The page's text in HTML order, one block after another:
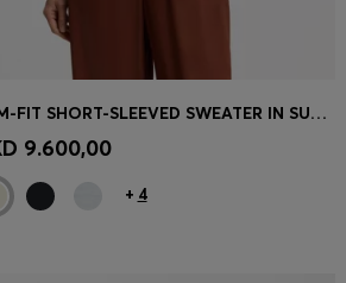
Quick Shop
SLIM-FIT SHORT-SLEEVED SWEATER IN SUPERFINE MERINO WOOL
9.600,00
+ 4